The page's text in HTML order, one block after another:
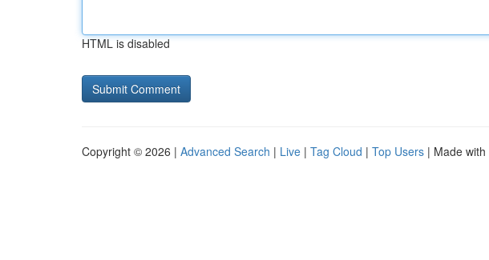
HTML is disabled
Copyright © 2026 | Advanced Search | Live | Tag Cloud | Top Users | Made with